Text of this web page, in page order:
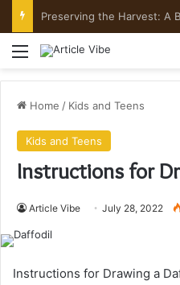
Menu
Home / Kids and Teens
Kids and Teens
Instructions for
Article Vibe July 28, 2022
Instructions for Drawing a